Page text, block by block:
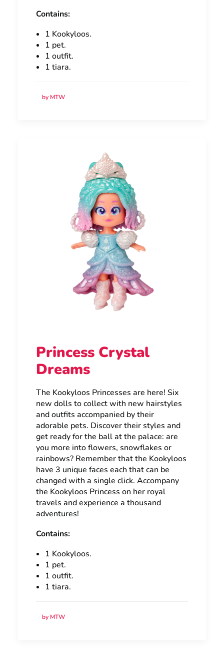
Contains:
1 Kookyloos.
1 pet.
1 outfit.
1 tiara.
by MTW
Princess Crystal
Dreams
The Kookyloos Princesses are here! Six
new dolls to collect with new hairstyles
and outfits accompanied by their
adorable pets. Discover their styles and
get ready for the ball at the palace: are
you more into flowers, snowflakes or
rainbows? Remember that the Kookyloos
have 3 unique faces each that can be
changed with a single click. Accompany
the Kookyloos Princess on her royal
travels and experience a thousand
adventures!
Contains:
1 Kookyloos.
1 pet.
1 outfit.
1 tiara.
by MTW